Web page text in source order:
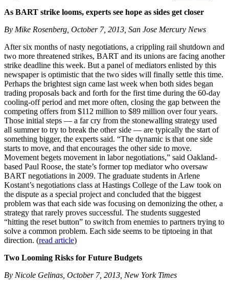
As BART strike looms, experts see hope as sides get closer
By Mike Rosenberg, October 7, 2013, San Jose Mercury News
After six months of nasty negotiations, a crippling rail shutdown and
two more threatened strikes, BART and its unions are facing another
strike deadline this week. But a panel of mediators enlisted by this
newspaper is optimistic that the two sides will finally settle this time.
Perhaps the brightest sign came last week when both sides began
trading proposals back and forth for the first time during the 60-day
cooling-off period and met more often, closing the gap between the
competing offers from $112 million to $89 million over four years.
Those initial steps — a far cry from the stonewalling strategy used
all summer to try to break the other side — are typically the start of
something bigger, the experts said. “The dynamic is that one side
starts to move, and that encourages the other side to move.
Movement begets movement in labor negotiations,” said Oakland-
based Paul Roose, the state’s former top mediator who oversaw
BART negotiations in 2009. The graduate students in Arlene
Kostant’s negotiations class at Hastings College of the Law took on
the dispute as a special project and concluded that the biggest
problem was that each side was focusing on demonizing the other, a
strategy that rarely proves successful. The students suggested
“hitting the reset button” to switch from enemies to partners trying to
solve a common problem. Each side seems to be tiptoeing in that
direction. (read article)
Two Looming Risks for Future Budgets
By Nicole Gelinas, October 7, 2013, New York Times